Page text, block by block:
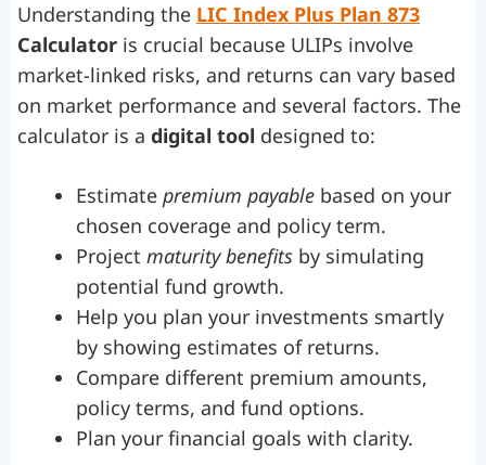
Understanding the LIC Index Plus Plan 873
Calculator is crucial because ULIPs involve
market-linked risks, and returns can vary based
on market performance and several factors. The
calculator is a digital tool designed to:
Estimate premium payable based on your
chosen coverage and policy term.
Project maturity benefits by simulating
potential fund growth.
Help you plan your investments smartly
by showing estimates of returns.
Compare different premium amounts,
policy terms, and fund options.
Plan your financial goals with clarity.